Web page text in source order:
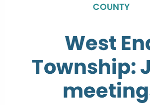
COUNTY
West
Township: